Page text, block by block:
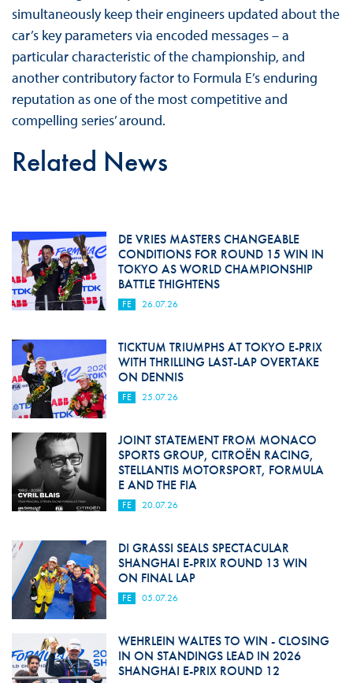
simultaneously keep their engineers updated about the
car’s key parameters via encoded messages – a
particular characteristic of the championship, and
another contributory factor to Formula E’s enduring
reputation as one of the most competitive and
compelling series’ around.
Related News
DE VRIES MASTERS CHANGEABLE
CONDITIONS FOR ROUND 15 WIN IN
TOKYO AS WORLD CHAMPIONSHIP
BATTLE THIGHTENS
FE 26.07.26
TICKTUM TRIUMPHS AT TOKYO E-PRIX
WITH THRILLING LAST-LAP OVERTAKE
ON DENNIS
FE 25.07.26
JOINT STATEMENT FROM MONACO
SPORTS GROUP, CITROËN RACING,
STELLANTIS MOTORSPORT, FORMULA
E AND THE FIA
FE 20.07.26
DI GRASSI SEALS SPECTACULAR
SHANGHAI E-PRIX ROUND 13 WIN
ON FINAL LAP
FE 05.07.26
WEHRLEIN WALTES TO WIN - CLOSING
IN ON STANDINGS LEAD IN 2026
SHANGHAI E-PRIX ROUND 12